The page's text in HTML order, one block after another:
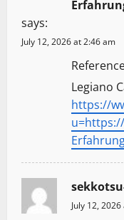
says:
July 12, 2026 at 2:46 am
Legiano
https://
July 12,